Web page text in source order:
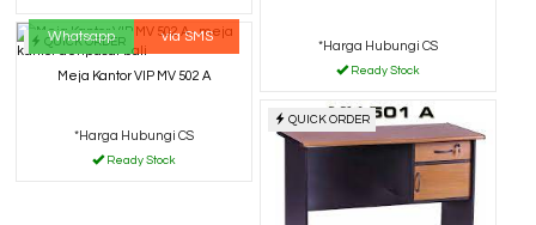
*Harga Hubungi CS
Ready Stock
QUICK ORDER
Whatsapp via SMS
Meja Kantor VIP MV 502 A
*Harga Hubungi CS
Ready Stock
QUICK ORDER